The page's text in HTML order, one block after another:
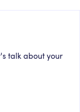
talk about your